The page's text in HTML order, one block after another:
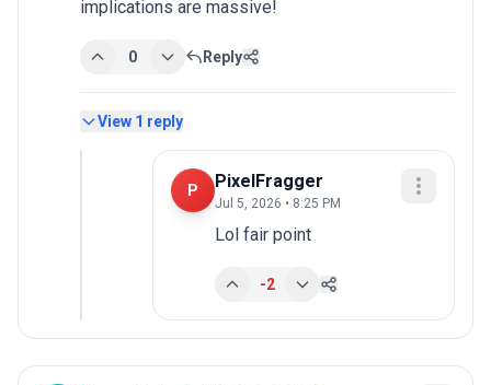
implications are massive!
0 Reply
View 1 reply
P PixelFragger
Jul 5, 2026 • 8:25 PM
Lol fair point
-2